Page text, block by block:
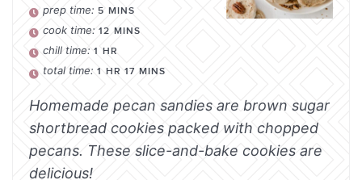
prep time: 5 MINS
cook time:12 MINS
chill time:1 HR
total time:1 HR 17 MINS
Homemade pecan sandies are brown sugar
shortbread cookies packed with chopped
pecans. These slice-and-bake cookies are
delicious!